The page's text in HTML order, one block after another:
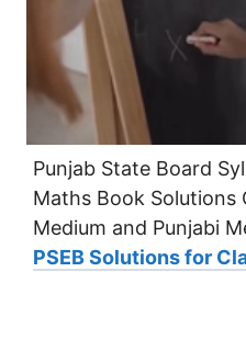
Punjab State Board
Maths Book Solutions
Medium and Punjabi
PSEB Solutions for